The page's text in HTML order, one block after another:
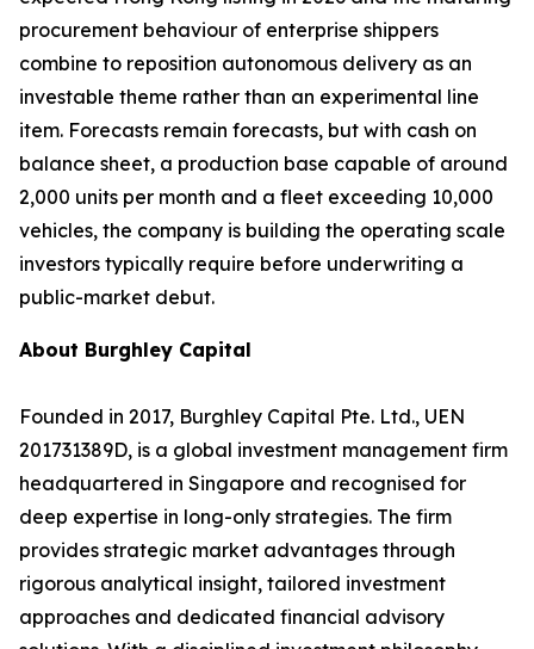
procurement behaviour of enterprise shippers
combine to reposition autonomous delivery as an
investable theme rather than an experimental line
item. Forecasts remain forecasts, but with cash on
balance sheet, a production base capable of around
2,000 units per month and a fleet exceeding 10,000
vehicles, the company is building the operating scale
investors typically require before underwriting a
public-market debut.
About Burghley Capital
Founded in 2017, Burghley Capital Pte. Ltd., UEN
201731389D, is a global investment management firm
headquartered in Singapore and recognised for
deep expertise in long-only strategies. The firm
provides strategic market advantages through
rigorous analytical insight, tailored investment
approaches and dedicated financial advisory